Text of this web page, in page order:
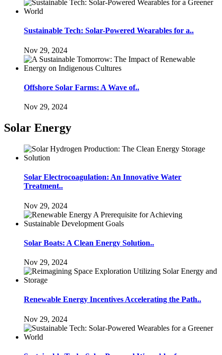
Sustainable Tech: Solar-Powered Wearables for a..
Nov 29, 2024
Offshore Solar Farms: A Wave of..
Nov 29, 2024
Solar Energy
Solar Electrocoagulation: An Innovative Water
Treatment..
Nov 29, 2024
Solar Boats: A Clean Energy Solution..
Nov 29, 2024
Renewable Energy Incentives Accelerating the Path..
Nov 29, 2024